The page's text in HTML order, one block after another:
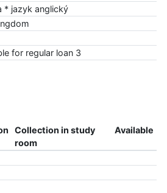
* jazyk anglický
for regular loan 3
Collection in study
room
Available